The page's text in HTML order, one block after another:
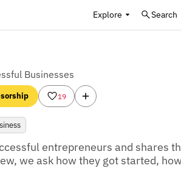
Explore Search
Businesses
19
entrepreneurs and shares
we ask how they got started,